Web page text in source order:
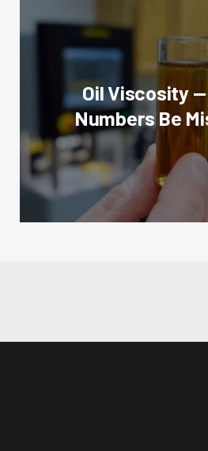
Oil Viscosity —
Numbers Be